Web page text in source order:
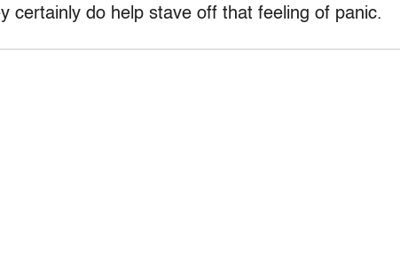
certainly do help stave off that feeling of panic.